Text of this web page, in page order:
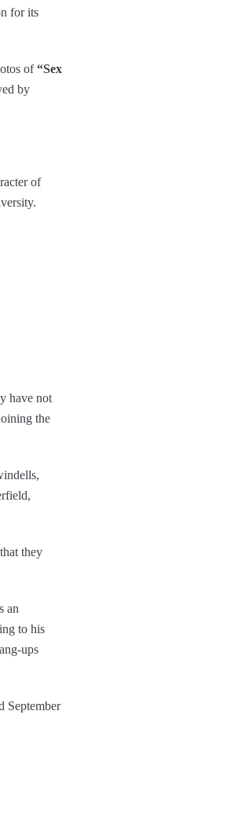
for its
of“Sex
by
of
have not
the
they
an
to his
ups
September